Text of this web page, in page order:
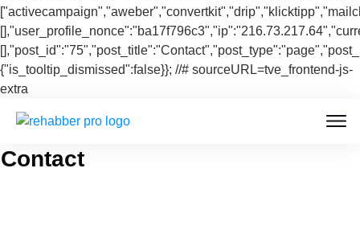
{"is_tooltip_dismissed":false}}; //# sourceURL=tve_frontend-js-
extra
Contact